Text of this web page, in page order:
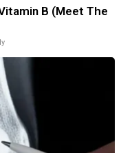
B (Meet The